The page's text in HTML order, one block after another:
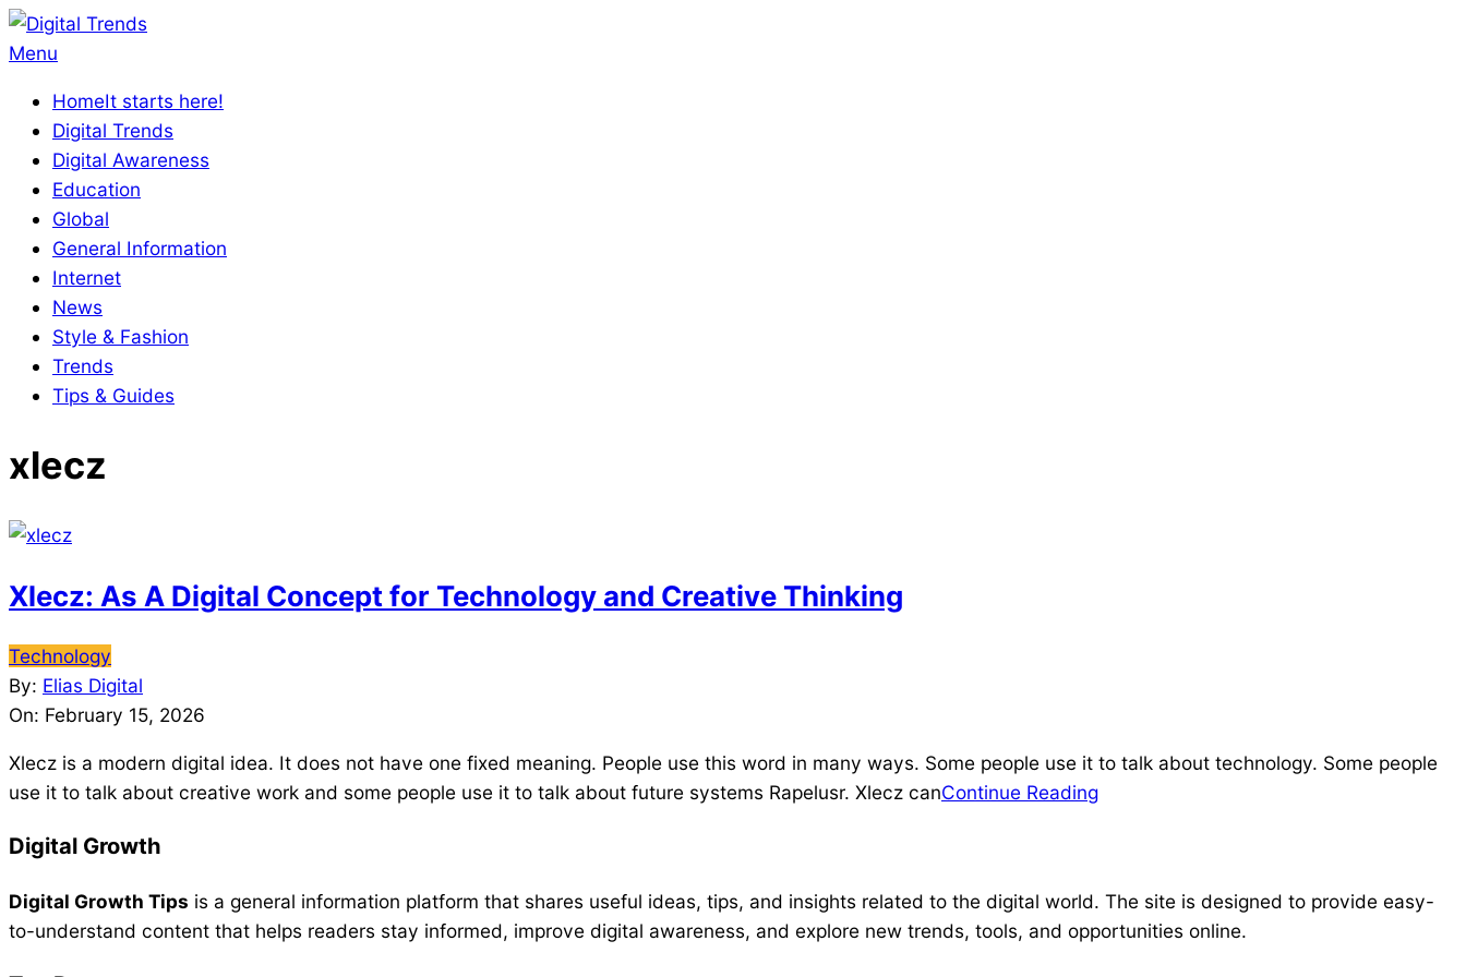
Skip
to
Digital
Primary
Menu
Menu
HomeIt starts here!
Digital Trends
Digital Awareness
Education
Global
General Information
Internet
News
Style & Fashion
Trends
Tips & Guides
xlecz
Xlecz: As A Digital Concept for Technology and Creative Thinking
2026-
02-
15
Technology
By: Elias Digital
On: February 15, 2026
Xlecz is a modern digital idea. It does not have one fixed meaning. People use this word in many ways. Some people use it to talk about technology. Some people
use it to talk about creative work and some people use it to talk about future systems Rapelusr. Xlecz canContinue Reading
Digital Growth
Digital Growth Tips is a general information platform that shares useful ideas, tips, and insights related to the digital world. The site is designed to provide easy-
to-understand content that helps readers stay informed, improve digital awareness, and explore new trends, tools, and opportunities online.